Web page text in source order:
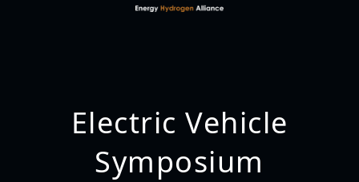
Electric Vehicle
Symposium